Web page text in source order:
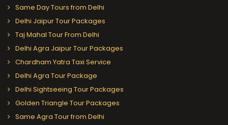
Same Day Tours from Delhi
Delhi Jaipur Tour Packages
Taj Mahal Tour From Delhi
Delhi Agra Jaipur Tour Packages
Chardham Yatra Taxi Service
Delhi Agra Tour Package
Delhi Sightseeing Tour Packages
Golden Triangle Tour Packages
Same Agra Tour from Delhi